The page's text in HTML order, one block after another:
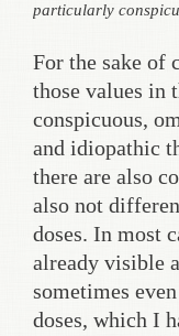
particularly
For the sake of
those values in
conspicuous,
and idiopathic
there are also
also not
doses. In most
already visible
sometimes
doses, which I